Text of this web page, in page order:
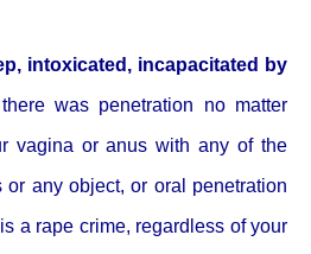
intoxicated, incapacitated by
was penetration no matter
vagina or anus with any of the
or any object, or oral penetration
a rape crime, regardless of your